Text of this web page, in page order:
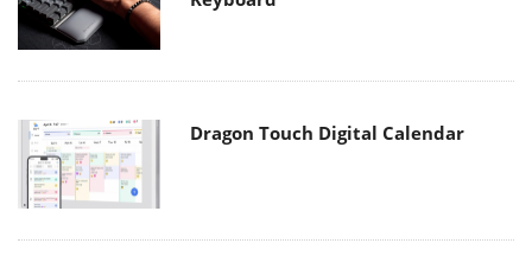
Dragon Touch Digital Calendar